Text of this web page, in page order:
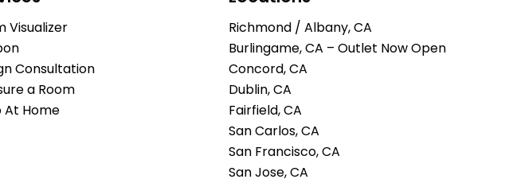
Visualizer
Consultation
a Room
At Home
Richmond / Albany, CA
Burlingame, CA – Outlet Now Open
Concord, CA
Dublin, CA
Fairfield, CA
San Carlos, CA
San Francisco, CA
San Jose, CA